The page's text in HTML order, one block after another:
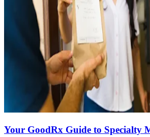
Your GoodRx Guide to Specialty